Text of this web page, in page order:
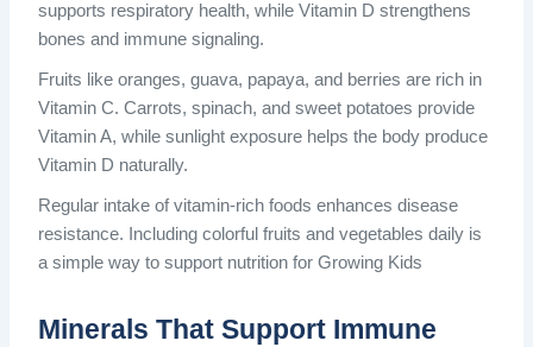
supports respiratory health, while Vitamin D strengthens
bones and immune signaling.
Fruits like oranges, guava, papaya, and berries are rich in
Vitamin C. Carrots, spinach, and sweet potatoes provide
Vitamin A, while sunlight exposure helps the body produce
Vitamin D naturally.
Regular intake of vitamin-rich foods enhances disease
resistance. Including colorful fruits and vegetables daily is
a simple way to support nutrition for Growing Kids
Minerals That Support Immune